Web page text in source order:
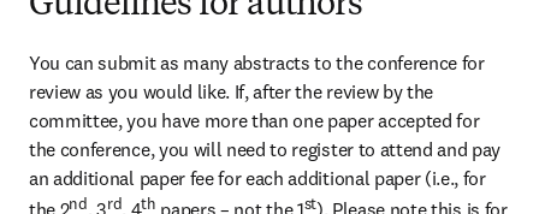
You can submit as many abstracts to the conference for
review as you would like. If, after the review by the
committee, you have more than one paper accepted for
the conference, you will need to register to attend and pay
an additional paper fee for each additional paper (i.e., for
nd rd th st